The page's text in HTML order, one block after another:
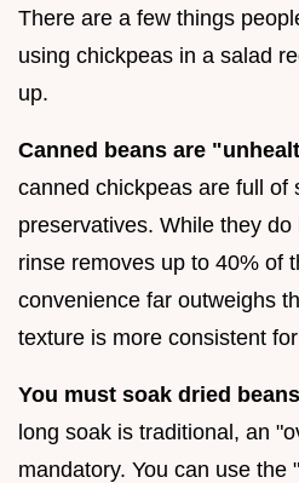
There are a few things
using chickpeas in a salad
up.
Canned beans are
canned chickpeas are full of
preservatives. While they
rinse removes up to 40% of
convenience far outweighs
texture is more consistent
You must soak dried
long soak is traditional, an
mandatory. You can use the